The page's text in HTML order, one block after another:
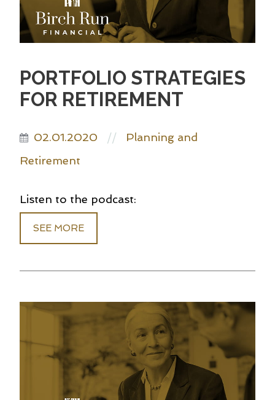
PORTFOLIO STRATEGIES
FOR RETIREMENT
02.01.2020 //
Planning and
Retirement
Listen to the podcast:
SEE MORE